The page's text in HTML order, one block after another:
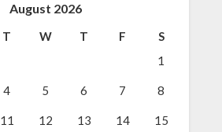
August 2026
T W T F
S
1
4 5 6 7 8
11 12 13 14 15